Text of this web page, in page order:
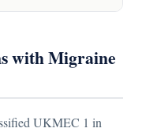
with Migraine
UKMEC 1 in